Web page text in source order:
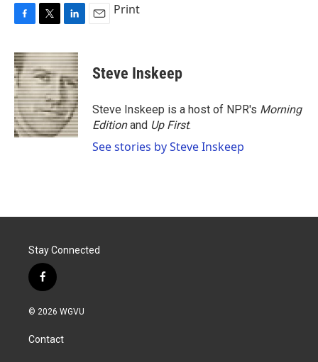
F
c
e
b
o
o
k
T
i
t
t
e
r
L
n
k
e
d
I
n
E
Print
Steve Inskeep
Steve Inskeep is a host of NPR's Morning
Editionand Up First.
See stories by Steve Inskeep
Stay Connected
f
a
c
b
o
© 2026 WGVU
Contact